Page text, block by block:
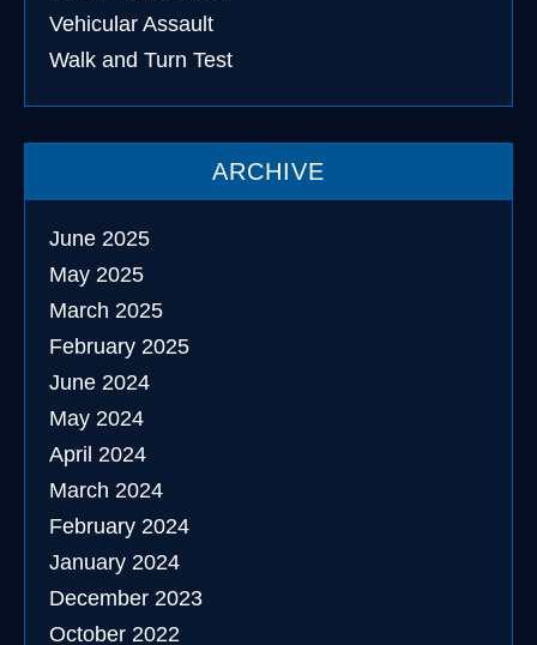
Vehicular Assault
Walk and Turn Test
ARCHIVE
June 2025
May 2025
March 2025
February 2025
June 2024
May 2024
April 2024
March 2024
February 2024
January 2024
December 2023
October 2022